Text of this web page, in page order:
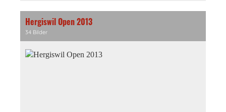
Hergiswil Open 2013
34 Bilder